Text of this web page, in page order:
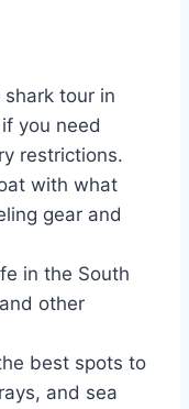
tour in
you need
restrictions.
with what
gear and
in the South
other
best spots to
and sea